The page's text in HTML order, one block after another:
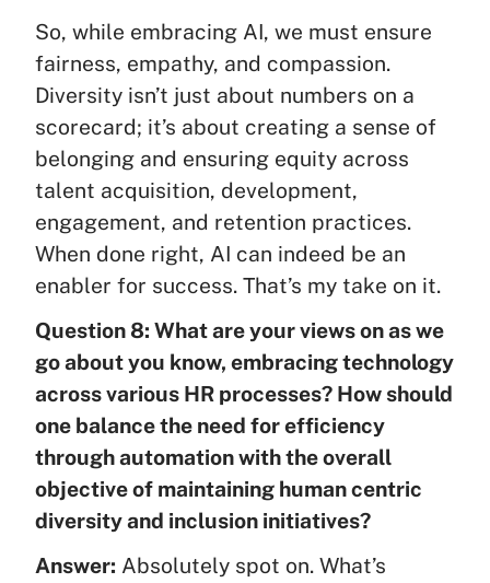
So, while embracing AI, we must ensure
fairness, empathy, and compassion.
Diversity isn’t just about numbers on a
scorecard; it’s about creating a sense of
belonging and ensuring equity across
talent acquisition, development,
engagement, and retention practices.
When done right, AI can indeed be an
enabler for success. That’s my take on it.
Question 8: What are your views on as we
go about you know, embracing technology
across various HR processes? How should
one balance the need for efficiency
through automation with the overall
objective of maintaining human centric
diversity and inclusion initiatives?
Answer: Absolutely spot on. What’s